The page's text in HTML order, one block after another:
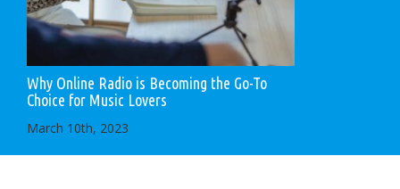
Why Online Radio is Becoming the Go-To
Choice for Music Lovers
March 10th, 2023